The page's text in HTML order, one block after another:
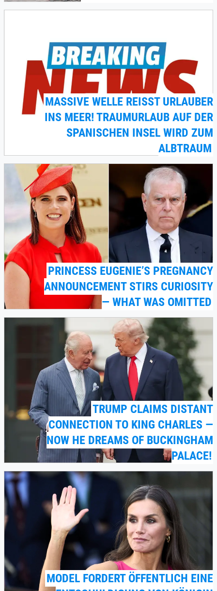
MASSIVE WELLE REISST URLAUBER I
NS MEER! TRAUMURLAUB AUF DER S
PANISCHEN INSEL WIRD ZUM A
LBTRAUM
PRINCESS EUGENIE’S PREGNANCY
ANNOUNCEMENT STIRS CURIOSITY
— WHAT WAS OMITTED
TRUMP CLAIMS DISTANT
CONNECTION TO KING CHARLES —
NOW HE DREAMS OF BUCKINGHAM
PALACE!
MODEL FORDERT ÖFFENTLICH EINE